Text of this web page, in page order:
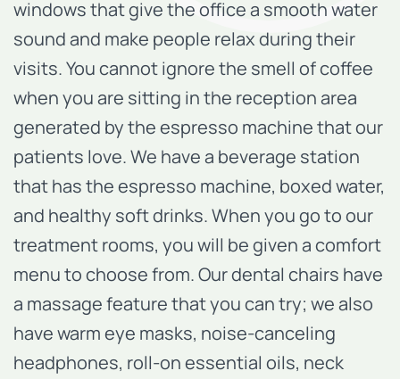
windows that give the office a smooth water
sound and make people relax during their
visits. You cannot ignore the smell of coffee
when you are sitting in the reception area
generated by the espresso machine that our
patients love. We have a beverage station
that has the espresso machine, boxed water,
and healthy soft drinks. When you go to our
treatment rooms, you will be given a comfort
menu to choose from. Our dental chairs have
a massage feature that you can try; we also
have warm eye masks, noise-canceling
headphones, roll-on essential oils, neck